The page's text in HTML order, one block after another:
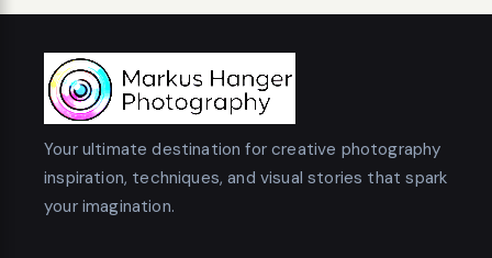
Your ultimate destination for creative photography
inspiration, techniques, and visual stories that spark
your imagination.